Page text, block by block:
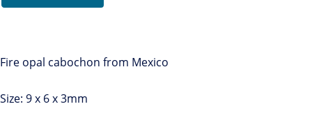
Fire opal cabochon from Mexico
Size: 9 x 6 x 3mm